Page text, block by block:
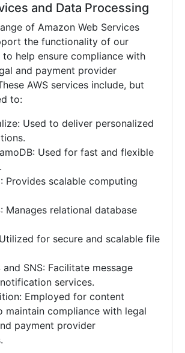
and Data Processing
of Amazon Web Services
the functionality of our
help ensure compliance with
and payment provider
AWS services include, but
to:
Used to deliver personalized
Used for fast and flexible
Provides scalable computing
Manages relational database
for secure and scalable file
and SNS: Facilitate message
services.
Employed for content
maintain compliance with legal
payment provider